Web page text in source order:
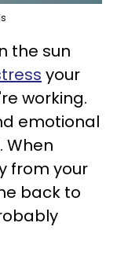
the sun
your
working.
emotional
When
from your
back to